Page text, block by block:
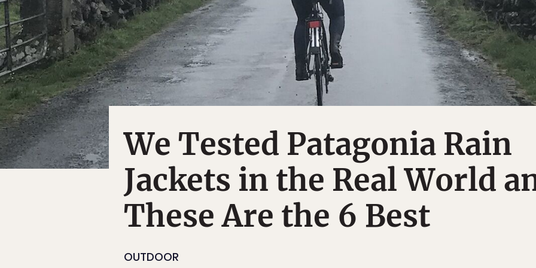
We Tested Patagonia Rain
Jackets in the Real World
These Are the 6 Best
OUTDOOR